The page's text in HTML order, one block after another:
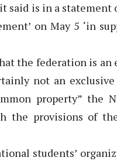
said is in a statement
on May 5 ‘in
the federation is
not an
property” the
the provisions of
students’